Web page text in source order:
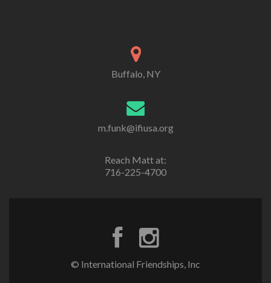
Buffalo, NY
m.funk@ifiusa.org
Reach Matt at:
716-225-4700
© International Friendships, Inc